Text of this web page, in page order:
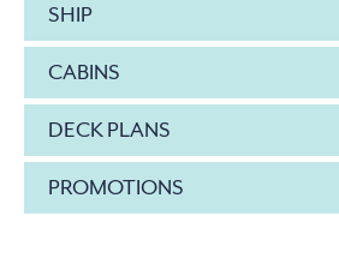
SHIP
CABINS
DECK PLANS
PROMOTIONS